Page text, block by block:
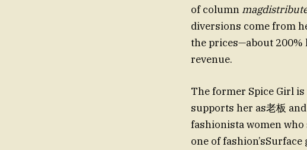
of column
diversions come from
the prices—about 200%
revenue.
The former Spice Girl
supports her as老板
fashionista women who
one of